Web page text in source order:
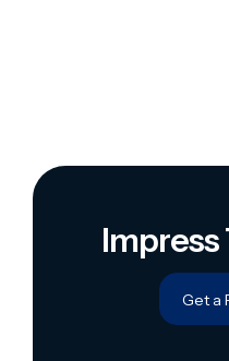
Impress
Get a